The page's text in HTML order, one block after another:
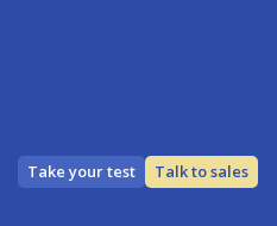
Take your test Talk to sales